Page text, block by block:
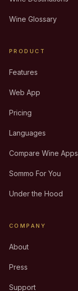
Wine Glossary
PRODUCT
Features
Web App
Pricing
Languages
Compare Wine Apps
Sommo For You
Under the Hood
COMPANY
About
Press
Support